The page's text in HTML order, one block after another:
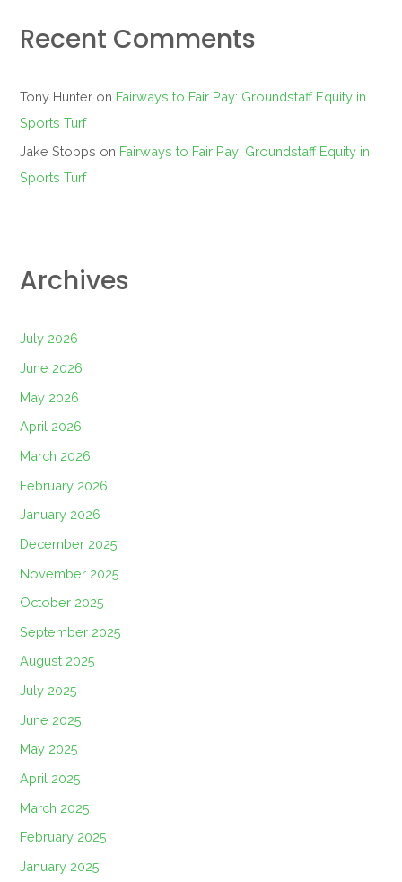
Recent Comments
Tony Hunter on Fairways to Fair Pay: Groundstaff Equity in
Sports Turf
Jake Stopps on Fairways to Fair Pay: Groundstaff Equity in
Sports Turf
Archives
July 2026
June 2026
May 2026
April 2026
March 2026
February 2026
January 2026
December 2025
November 2025
October 2025
September 2025
August 2025
July 2025
June 2025
May 2025
April 2025
March 2025
February 2025
January 2025